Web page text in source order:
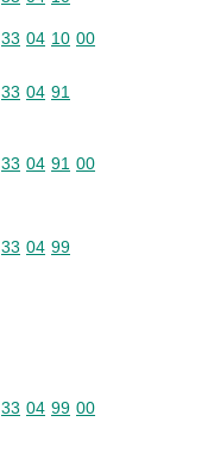
Commodity code: 33 04 10 00
33 04 10 00
Commodity code: 33 04 91
33 04 91
Commodity code: 33 04 91 00
33 04 91 00
Commodity code: 33 04 99
33 04 99
Commodity code: 33 04 99 00
33 04 99 00